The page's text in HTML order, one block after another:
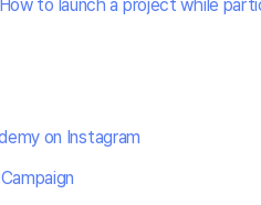
to launch a project while
on Instagram